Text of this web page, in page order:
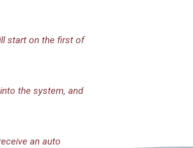
start on the first of
the system, and
an auto